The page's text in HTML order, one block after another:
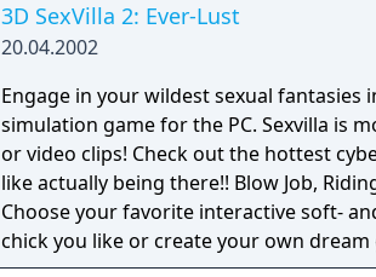
3D SexVilla 2: Ever-Lust
20.04.2002
Engage in your wildest sexual fantasies
simulation game for the PC. Sexvilla is more than just interactive images
or video clips! Check out the hottest
like actually being there!! Blow Job,
Choose your favorite interactive soft-
chick you like or create your own
virtual girls are always horny and